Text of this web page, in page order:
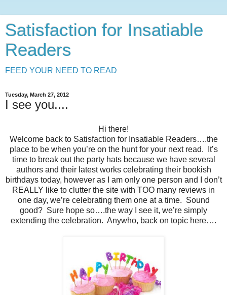
Satisfaction for Insatiable
Readers
FEED YOUR NEED TO READ
Tuesday, March 27, 2012
I see you....
Hi there!
Welcome back to Satisfaction for Insatiable Readers….the
place to be when you’re on the hunt for your next read.
It’s
time to break out the party hats because we have several
authors and their latest works celebrating their bookish
birthdays today, however as I am only one person and I don’t
REALLY like to clutter the site with TOO many reviews in
one day, we’re celebrating them one at a time. Sound
good? Sure hope so….the way I see it, we’re simply
extending the celebration. Anywho, back on topic here….